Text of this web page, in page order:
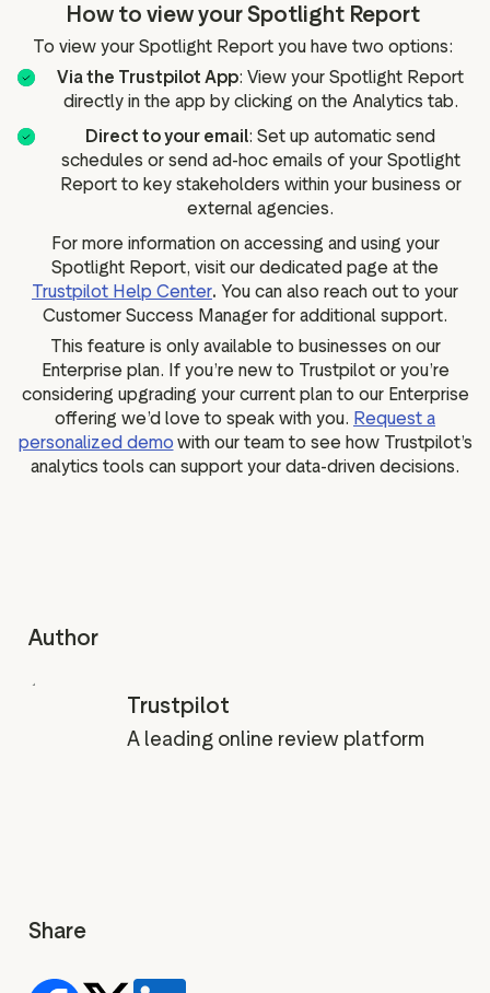
How to view your Spotlight Report
To view your Spotlight Report you have two options:
Via the Trustpilot App: View your Spotlight Report
directly in the app by clicking on the Analytics tab.
Direct to your email: Set up automatic send
schedules or send ad-hoc emails of your Spotlight
Report to key stakeholders within your business or
external agencies.
For more information on accessing and using your
Spotlight Report, visit our dedicated page at the
Trustpilot Help Center. You can also reach out to your
Customer Success Manager for additional support.
This feature is only available to businesses on our
Enterprise plan. If you’re new to Trustpilot or you’re
considering upgrading your current plan to our Enterprise
offering we’d love to speak with you. Request a
personalized demo with our team to see how Trustpilot’s
analytics tools can support your data-driven decisions.
Author
Trustpilot
A leading online review platform
Share